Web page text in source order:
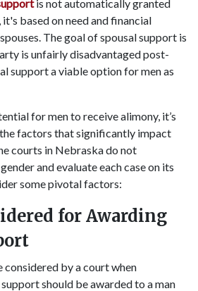
is not automatically granted
based on need and financial
The goal of spousal support is
is unfairly disadvantaged post-
support a viable option for men as
for men to receive alimony, it’s
factors that significantly impact
courts in Nebraska do not
and evaluate each case on its
some pivotal factors:
for Awarding
considered by a court when
should be awarded to a man